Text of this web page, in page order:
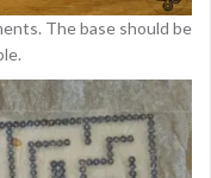
The base should be